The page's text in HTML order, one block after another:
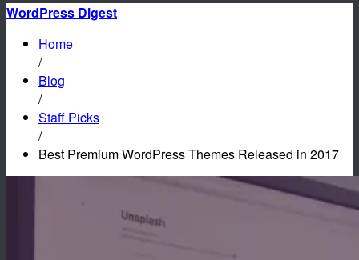
WordPress Digest
Home
/
Blog
/
Staff Picks
/
Best Premium WordPress Themes Released in 2017